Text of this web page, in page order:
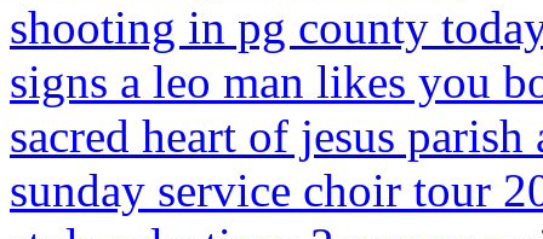
shooting in pg county
signs a leo man likes you
sacred heart of jesus
sunday service choir tour